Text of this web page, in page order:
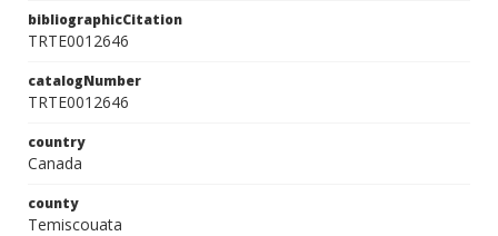
bibliographicCitation
TRTE0012646
catalogNumber
TRTE0012646
country
Canada
county
Temiscouata